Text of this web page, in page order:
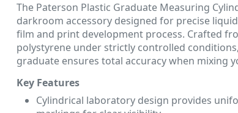
The Paterson Plastic Graduate Measuring
darkroom accessory designed for precise
film and print development process. Crafted
polystyrene under strictly controlled
graduate ensures total accuracy when mixing
Key Features
Cylindrical laboratory design provides